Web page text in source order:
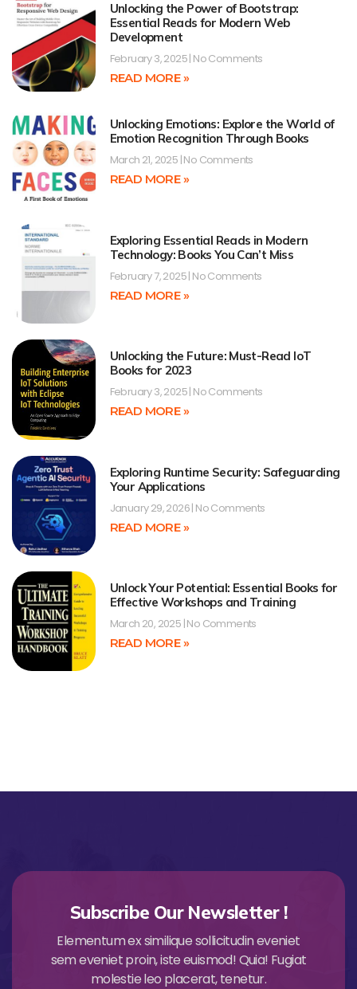
Unlocking the Power of Bootstrap:
Essential Reads for Modern Web
Development
February 3, 2025 No Comments
READ MORE »
Unlocking Emotions: Explore the World of
Emotion Recognition Through Books
March 21, 2025 No Comments
READ MORE »
Exploring Essential Reads in Modern
Technology: Books You Can’t Miss
February 7, 2025 No Comments
READ MORE »
Unlocking the Future: Must-Read IoT
Books for 2023
February 3, 2025 No Comments
READ MORE »
Exploring Runtime Security: Safeguarding
Your Applications
January 29, 2026 No Comments
READ MORE »
Unlock Your Potential: Essential Books for
Effective Workshops and Training
March 20, 2025 No Comments
READ MORE »
Subscribe Our Newsletter !
Elementum ex similique sollicitudin eveniet
sem eveniet proin, iste euismod! Quia! Fugiat
molestie leo placerat, tenetur.